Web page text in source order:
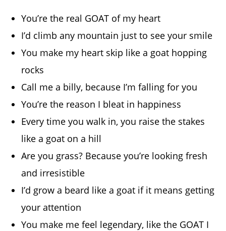
You’re the real GOAT of my heart
I’d climb any mountain just to see your smile
You make my heart skip like a goat hopping
rocks
Call me a billy, because I’m falling for you
You’re the reason I bleat in happiness
Every time you walk in, you raise the stakes
like a goat on a hill
Are you grass? Because you’re looking fresh
and irresistible
I’d grow a beard like a goat if it means getting
your attention
You make me feel legendary, like the GOAT I